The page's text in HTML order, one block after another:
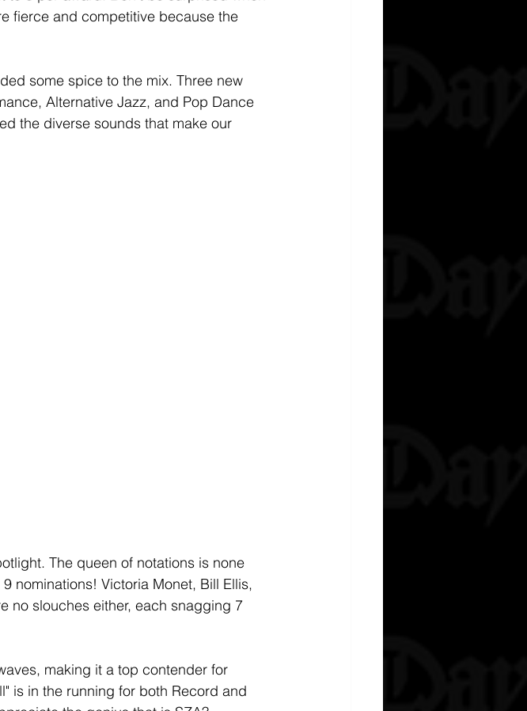
fierce and competitive because the
some spice to the mix. Three new
Alternative Jazz, and Pop Dance
the diverse sounds that make our
The queen of notations is none
nominations! Victoria Monet, Bill Ellis,
no slouches either, each snagging 7
making it a top contender for
is in the running for both Record and